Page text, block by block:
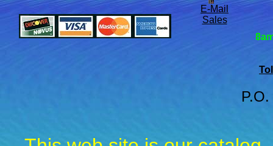
E-Mail
Sales